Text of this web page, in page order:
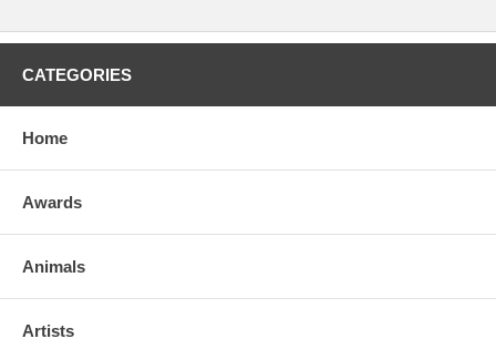
CATEGORIES
Home
Awards
Animals
Artists